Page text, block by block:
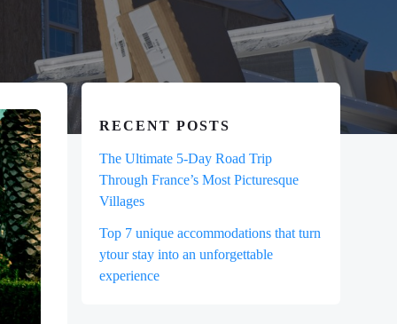
RECENT POSTS
The Ultimate 5-Day Road Trip
Through France’s Most Picturesque
Villages
Top 7 unique accommodations that turn
ytour stay into an unforgettable
experience